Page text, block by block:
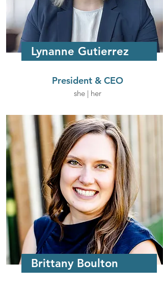
Lynanne Gutierrez
President & CEO
she | her
Brittany Boulton